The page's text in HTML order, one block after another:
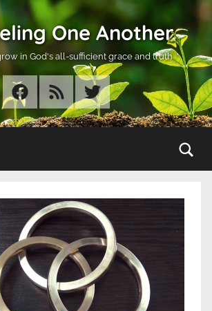
One Another
in God's all-sufficient grace and truth
Facebook
RSS Twitter